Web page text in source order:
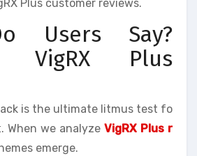
Plus customer reviews.
Users Say?
VigRX Plus
is the ultimate litmus test fo
When we analyze VigRX Plus r
emerge.